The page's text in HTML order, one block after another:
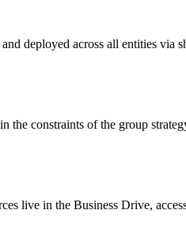
deployed across all entities via
the constraints of the group
live in the Business Drive,